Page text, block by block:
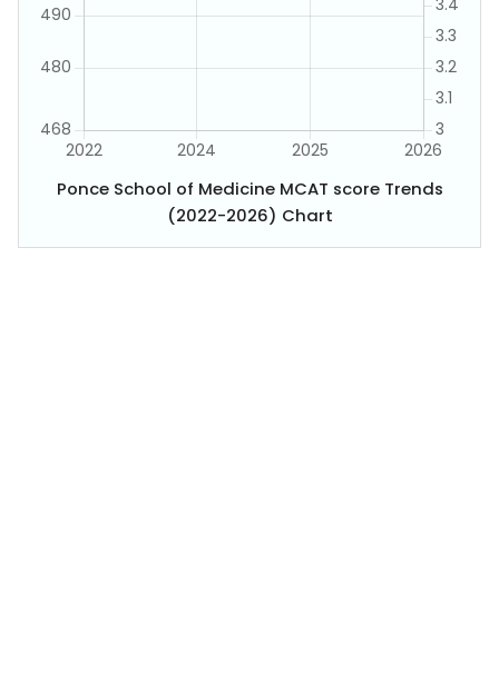
Ponce School of Medicine MCAT score Trends
(2022-2026) Chart